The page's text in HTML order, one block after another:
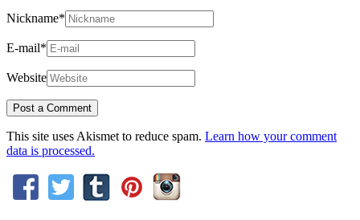
Nickname*
E-mail*
Website
This site uses Akismet to reduce spam. Learn how your comment
data is processed.